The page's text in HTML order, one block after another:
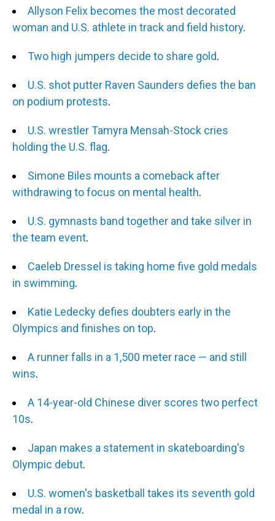
Allyson Felix becomes the most decorated
woman and U.S. athlete in track and field history.
Two high jumpers decide to share gold.
U.S. shot putter Raven Saunders defies the ban
on podium protests.
U.S. wrestler Tamyra Mensah-Stock cries
holding the U.S. flag.
Simone Biles mounts a comeback after
withdrawing to focus on mental health.
U.S. gymnasts band together and take silver in
the team event.
Caeleb Dressel is taking home five gold medals
in swimming.
Katie Ledecky defies doubters early in the
Olympics and finishes on top.
A runner falls in a 1,500 meter race — and still
wins.
A 14-year-old Chinese diver scores two perfect
10s.
Japan makes a statement in skateboarding's
Olympic debut.
U.S. women's basketball takes its seventh gold
medal in a row.